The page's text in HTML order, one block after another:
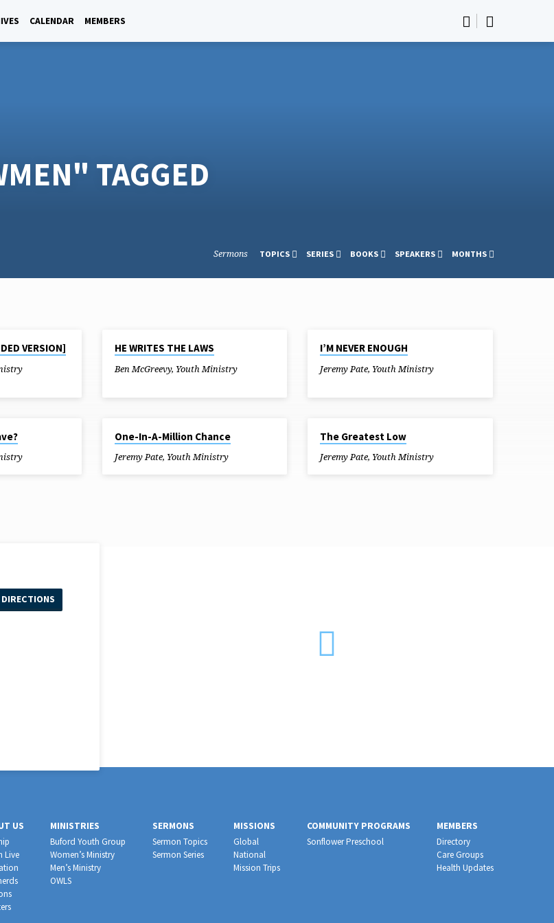
CALENDAR MEMBERS
TAGGED
Sermons TOPICS SERIES BOOKS SPEAKERS MONTHS
VERSION] HE WRITES THE LAWS
Ben McGreevy, Youth Ministry
I’M NEVER ENOUGH
Jeremy Pate, Youth Ministry
One-In-A-Million Chance
Jeremy Pate, Youth Ministry
The Greatest Low
Jeremy Pate, Youth Ministry
DIRECTIONS
US
Live
MINISTRIES
Buford Youth Group
Women’s Ministry
Men’s Ministry
OWLS
SERMONS
Sermon Topics
Sermon Series
MISSIONS
Global
National
Mission Trips
COMMUNITY PROGRAMS
Sonflower Preschool
MEMBERS
Directory
Care Groups
Health Updates